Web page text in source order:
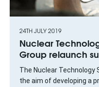
24TH JULY 2019
Nuclear
Group relaunch
The Nuclear Technology
the aim of developing a